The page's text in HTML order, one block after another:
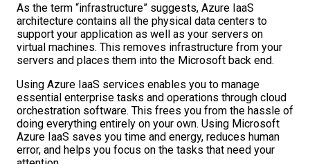
As the term “infrastructure” suggests, Azure IaaS
architecture contains all the physical data centers to
support your application as well as your servers on
virtual machines. This removes infrastructure from your
servers and places them into the Microsoft back end.
Using Azure IaaS services enables you to manage
essential enterprise tasks and operations through cloud
orchestration software. This frees you from the hassle of
doing everything entirely on your own. Using Microsoft
Azure IaaS saves you time and energy, reduces human
error, and helps you focus on the tasks that need your